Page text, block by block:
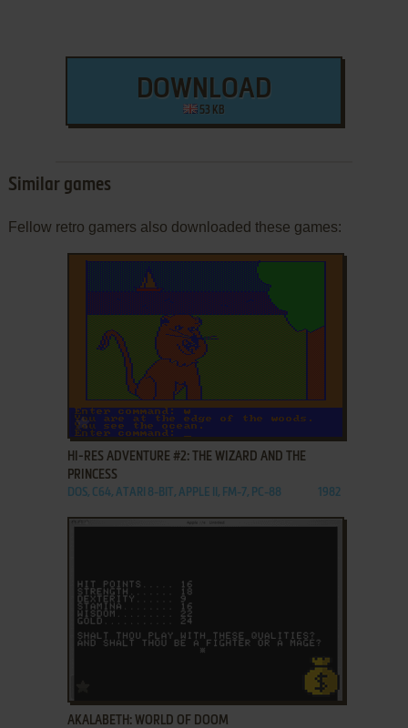
DOWNLOAD
53 KB
Similar games
Fellow retro gamers also downloaded these games:
ADD TO FAVORITES
HI-RES ADVENTURE #2: THE WIZARD AND THE
PRINCESS
DOS, C64, ATARI 8-BIT, APPLE II, FM-7, PC-88 1982
AKALABETH: WORLD OF DOOM